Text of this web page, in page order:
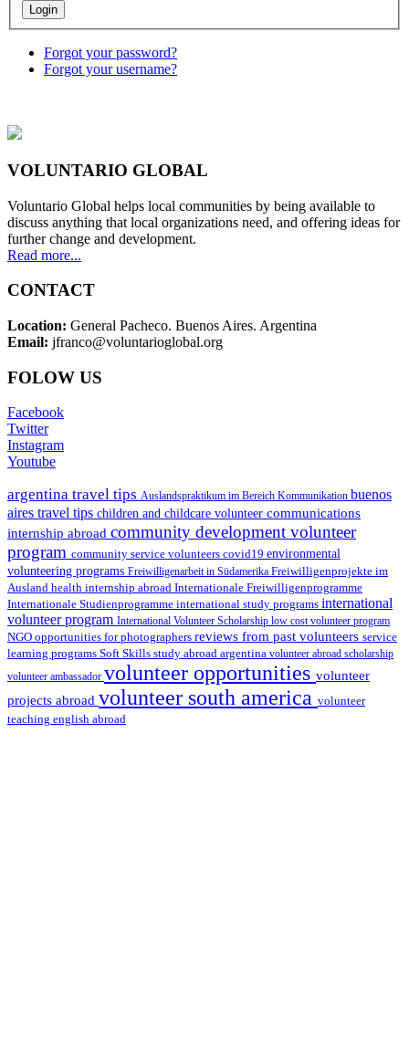
Forgot your password?
Forgot your username?
VOLUNTARIO GLOBAL
Voluntario Global helps local communities by being available to
discuss anything that local organizations need, and offering ideas for
further change and development.
Read more...
CONTACT
Location: General Pacheco. Buenos Aires. Argentina
Email: jfranco@voluntarioglobal.org
FOLOW US
Facebook
Twitter
Instagram
Youtube
argentina travel tips Auslandspraktikum im Bereich Kommunikation buenos
aires travel tips children and childcare volunteer communications
internship abroad community development volunteer
program community service volunteers covid19 environmental
volunteering programs Freiwilligenarbeit in Südamerika Freiwilligenprojekte im
Ausland health internship abroad Internationale Freiwilligenprogramme
Internationale Studienprogramme international study programs international
volunteer program International Volunteer Scholarship low cost volunteer program
NGO opportunities for photographers reviews from past volunteers service
learning programs Soft Skills study abroad argentina volunteer abroad scholarship
volunteer ambassador volunteer opportunities volunteer
projects abroad volunteer south america volunteer
teaching english abroad